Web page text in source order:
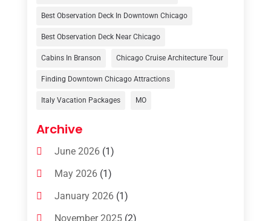
Travel Agency (6)
Travel And Tourism(32)
Travelers‎(2)
Uncategorized(8)
Vacation Rentals
(4)
Van Rental
Best Observation Deck In Downtown Chicago
Best Observation Deck Near Chicago
Cabins In Branson Chicago Cruise Architecture Tour
Finding Downtown Chicago Attractions
Italy Vacation Packages MO
Archive
June 2026(1)
May 2026(1)
January 2026(1)
November 2025(2)